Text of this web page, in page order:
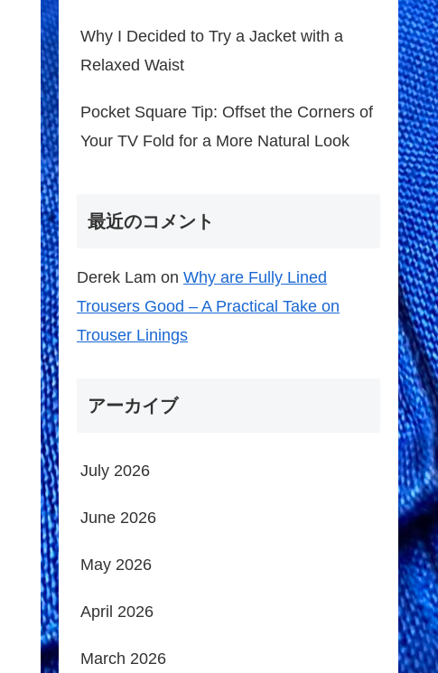
Why I Decided to Try a Jacket with a
Relaxed Waist
Pocket Square Tip: Offset the Corners of
Your TV Fold for a More Natural Look
最近のコメント
Derek Lam on Why are Fully Lined
Trousers Good – A Practical Take on
Trouser Linings
アーカイブ
July 2026
June 2026
May 2026
April 2026
March 2026